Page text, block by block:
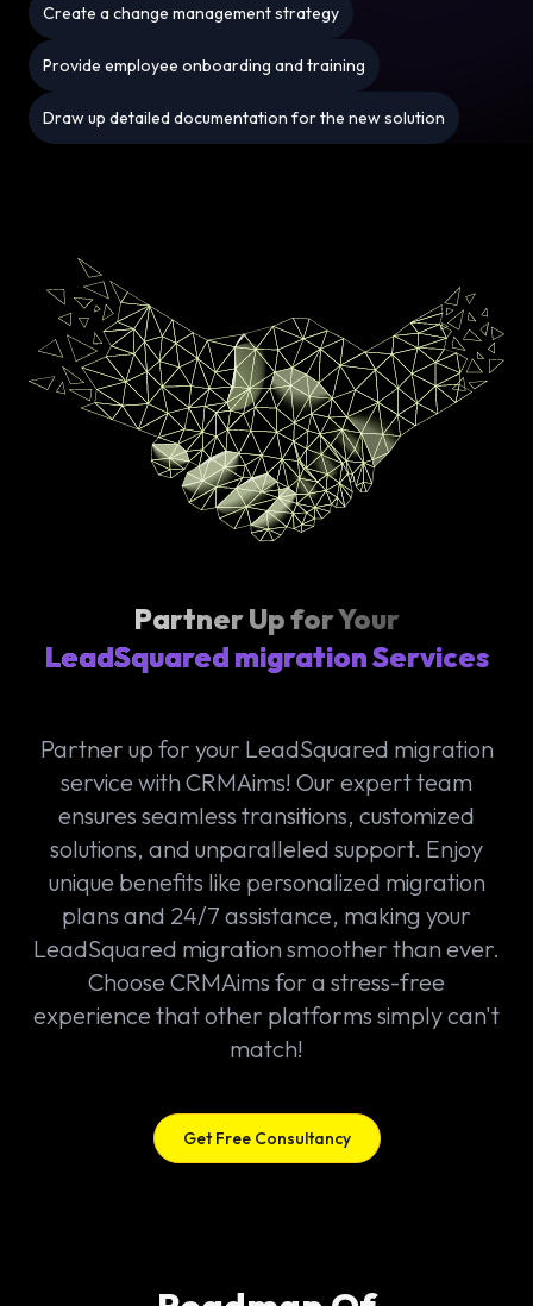
Create a change management strategy
Provide employee onboarding and training
Draw up detailed documentation for the new solution
Partner Up for Your
LeadSquared migration Services
Partner up for your LeadSquared migration
service with CRMAims! Our expert team
ensures seamless transitions, customized
solutions, and unparalleled support. Enjoy
unique benefits like personalized migration
plans and 24/7 assistance, making your
LeadSquared migration smoother than ever.
Choose CRMAims for a stress-free
experience that other platforms simply can't
match!
Get Free Consultancy